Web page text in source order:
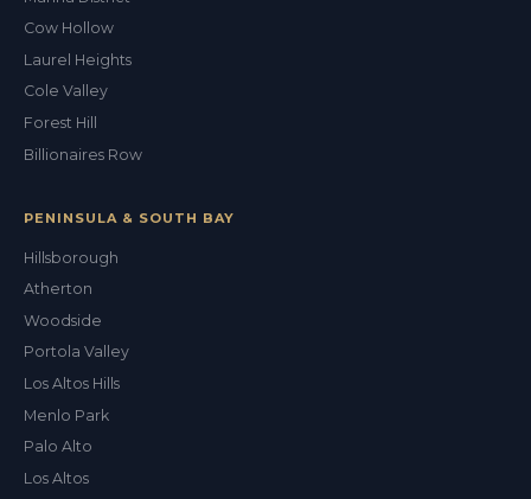
Cow Hollow
Laurel Heights
Cole Valley
Forest Hill
Billionaires Row
PENINSULA & SOUTH BAY
Hillsborough
Atherton
Woodside
Portola Valley
Los Altos Hills
Menlo Park
Palo Alto
Los Altos